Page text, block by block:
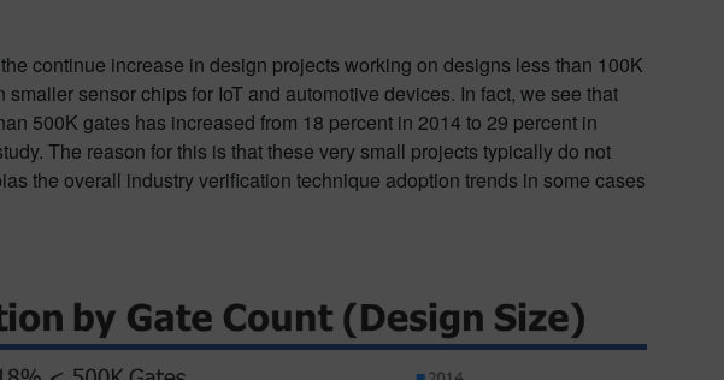
continue increase in design projects working on designs less than 100K
sensor chips for IoT and automotive devices. In fact, we see that
500K gates has increased from 18 percent in 2014 to 29 percent in
The reason for this is that these very small projects typically do not
the overall industry verification technique adoption trends in some cases